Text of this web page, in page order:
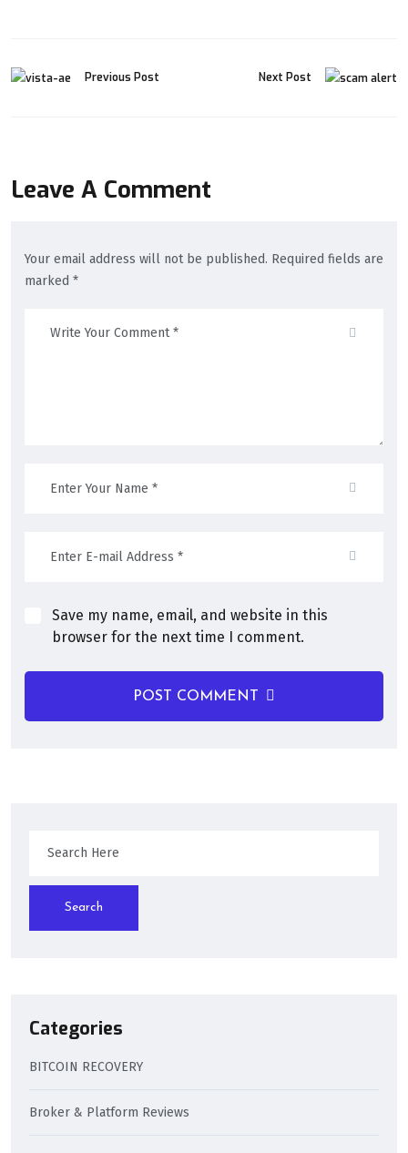
Previous Post Next Post
Leave A Comment
Your email address will not be published. Required fields are
marked *
Save my name, email, and website in this
browser for the next time I comment.
POST COMMENT
Search
Categories
BITCOIN RECOVERY
Broker & Platform Reviews